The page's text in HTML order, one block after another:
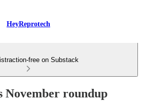
HeyReprotech
free on Substack
November roundup